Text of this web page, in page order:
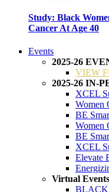
Study: Black
Cancer At Age 40
Events
2025-26
VIEW
2025-26 IN-
XCEL
Women
BE
Women
BE
XCEL
Elevate
Virtual Events
BLACK